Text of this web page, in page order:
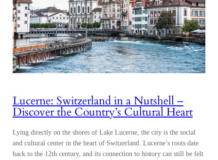
Lucerne: Switzerland in a Nutshell –
Discover the Country’s Cultural Heart
Lying directly on the shores of Lake Lucerne, the city is the social
and cultural center in the heart of Switzerland. Lucerne’s roots date
back to the 12th century, and its connection to history can still be felt